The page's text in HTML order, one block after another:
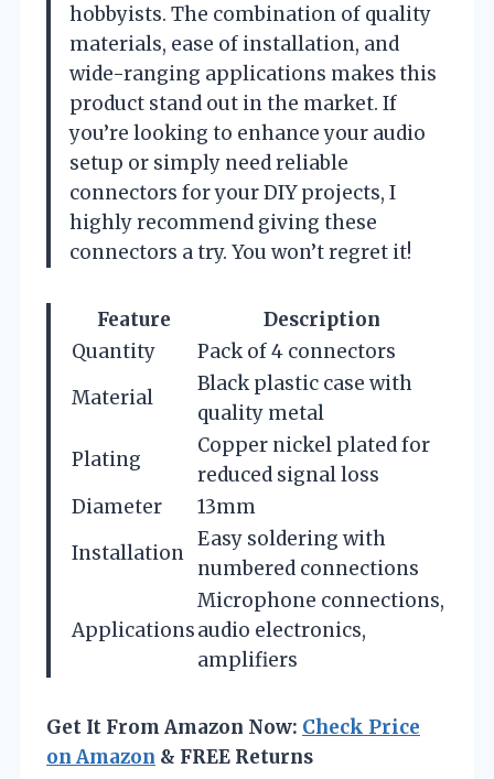
hobbyists. The combination of quality
materials, ease of installation, and
wide-ranging applications makes this
product stand out in the market. If
you’re looking to enhance your audio
setup or simply need reliable
connectors for your DIY projects, I
highly recommend giving these
connectors a try. You won’t regret it!
Feature
Description
Quantity
Pack of 4 connectors
Material
Black plastic case with
quality metal
Plating
Copper nickel plated for
reduced signal loss
Diameter
13mm
Installation
Easy soldering with
numbered connections
Applications
Microphone connections,
audio electronics,
amplifiers
Get It From Amazon Now: Check Price
on Amazon & FREE Returns